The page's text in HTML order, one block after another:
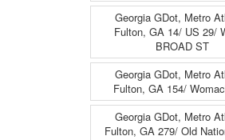
Georgia GDot, Metro
Fulton, GA 14/ US 29/
BROAD ST
Georgia GDot, Metro
Fulton, GA 154/
Georgia GDot, Metro
Fulton, GA 279/ Old